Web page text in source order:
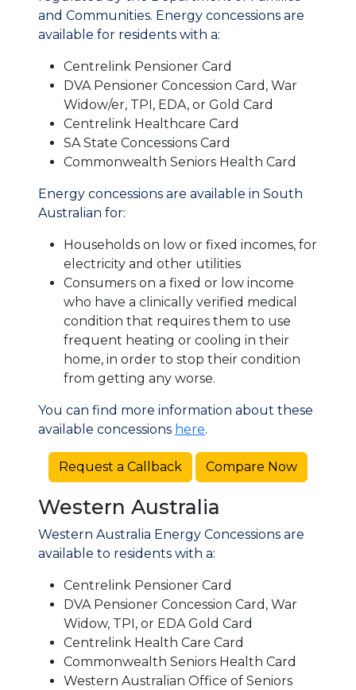
and Communities. Energy concessions are
available for residents with a:
Centrelink Pensioner Card
DVA Pensioner Concession Card, War
Widow/er, TPI, EDA, or Gold Card
Centrelink Healthcare Card
SA State Concessions Card
Commonwealth Seniors Health Card
Energy concessions are available in South
Australian for:
Households on low or fixed incomes, for
electricity and other utilities
Consumers on a fixed or low income
who have a clinically verified medical
condition that requires them to use
frequent heating or cooling in their
home, in order to stop their condition
from getting any worse.
You can find more information about these
available concessions here.
Request a Callback Compare Now
Western Australia
Western Australia Energy Concessions are
available to residents with a:
Centrelink Pensioner Card
DVA Pensioner Concession Card, War
Widow, TPI, or EDA Gold Card
Centrelink Health Care Card
Commonwealth Seniors Health Card
Western Australian Office of Seniors